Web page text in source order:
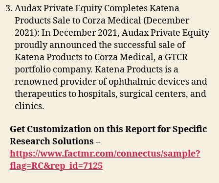
Audax Private Equity Completes Katena
Products Sale to Corza Medical (December
2021): In December 2021, Audax Private Equity
proudly announced the successful sale of
Katena Products to Corza Medical, a GTCR
portfolio company. Katena Products is a
renowned provider of ophthalmic devices and
therapeutics to hospitals, surgical centers, and
clinics.
Get Customization on this Report for Specific
Research Solutions –
https://www.factmr.com/connectus/sample?
flag=RC&rep_id=7125